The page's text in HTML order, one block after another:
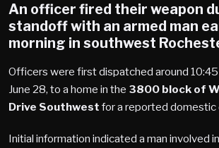
An officer fired their weapon
standoff with an armed man
morning in southwest
Officers were first dispatched around 10:45
June 28, to a home in the 3800 block of
Drive Southwest for a reported domestic
Initial information indicated a man involved